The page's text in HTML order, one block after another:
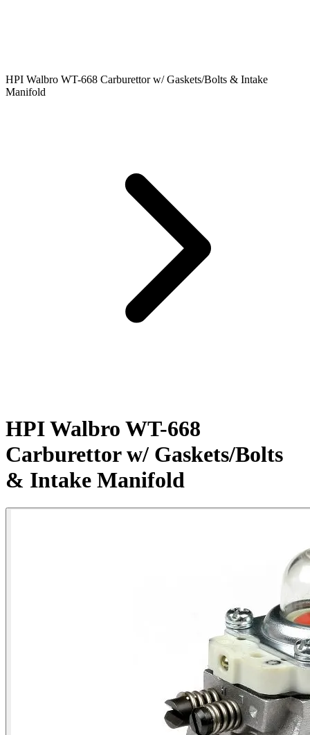
HPI Walbro WT-668 Carburettor w/ Gaskets/Bolts & Intake
Manifold
HPI Walbro WT-668
Carburettor w/ Gaskets/Bolts
& Intake Manifold